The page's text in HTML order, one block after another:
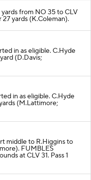
yards from NO 35 to CLV
yards (K.Coleman).
in as eligible. C.Hyde
(D.Davis;
in as eligible. C.Hyde
(M.Lattimore;
middle to R.Higgins to
FUMBLES
at CLV 31. Pass 1